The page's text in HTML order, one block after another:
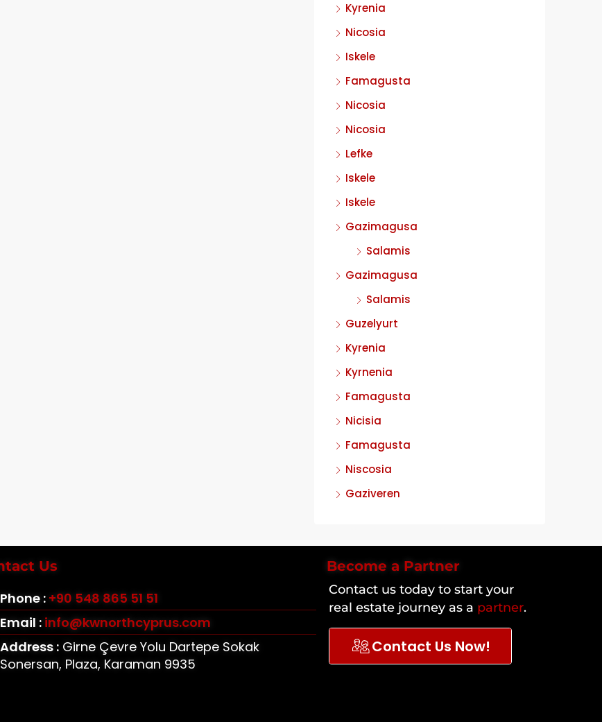
Kyrenia
Nicosia
Iskele
Famagusta
Nicosia
Nicosia
Lefke
Iskele
Iskele
Gazimagusa
Salamis
Gazimagusa
Salamis
Guzelyurt
Kyrenia
Kyrnenia
Famagusta
Nicisia
Famagusta
Niscosia
Gaziveren
Us
Phone : +90 548 865 51 51
Email : info@kwnorthcyprus.com
Address :Girne Çevre Yolu Dartepe Sokak
Sonersan, Plaza, Karaman 9935
Become a Partner
Contact us today to start your
real estate journey as a partner.
Contact Us Now!